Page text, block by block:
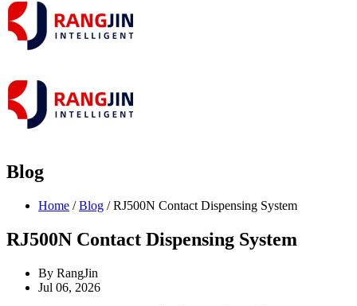
Blog
Home /Blog / RJ500N Contact Dispensing System
RJ500N Contact Dispensing System
By RangJin
Jul 06, 2026